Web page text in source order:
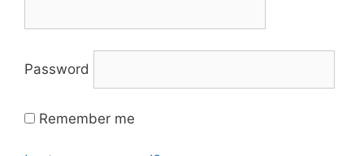
Password
Remember me